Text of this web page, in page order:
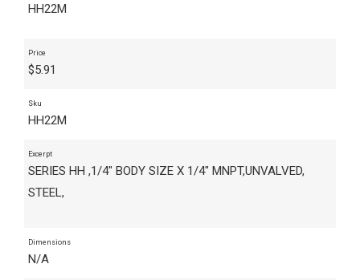
HH22M
Price
$5.91
Sku
HH22M
Excerpt
SERIES HH ,1/4" BODY SIZE X 1/4" MNPT,UNVALVED,
STEEL,
Dimensions
N/A